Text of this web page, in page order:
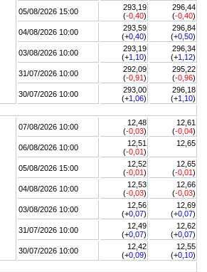
05/08/2026 15:00
293,19
(-0,40)
296,44
(-0,40)
04/08/2026 10:00
293,59
(+0,40)
296,84
(+0,50)
03/08/2026 10:00
293,19
(+1,10)
296,34
(+1,12)
31/07/2026 10:00
292,09
(-0,91)
295,22
(-0,96)
30/07/2026 10:00
293,00
(+1,06)
296,18
(+1,10)
07/08/2026 10:00
12,48
(-0,03)
12,61
(-0,04)
06/08/2026 10:00
12,51
(-0,01)
12,65
05/08/2026 15:00
12,52
(-0,01)
12,65
(-0,01)
04/08/2026 10:00
12,53
(-0,03)
12,66
(-0,03)
03/08/2026 10:00
12,56
(+0,07)
12,69
(+0,07)
31/07/2026 10:00
12,49
(+0,07)
12,62
(+0,07)
30/07/2026 10:00
12,42
(+0,09)
12,55
(+0,10)